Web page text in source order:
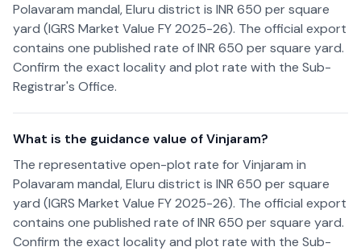
Polavaram mandal, Eluru district is INR 650 per square
yard (IGRS Market Value FY 2025-26). The official export
contains one published rate of INR 650 per square yard.
Confirm the exact locality and plot rate with the Sub-
Registrar's Office.
What is the guidance value of Vinjaram?
The representative open-plot rate for Vinjaram in
Polavaram mandal, Eluru district is INR 650 per square
yard (IGRS Market Value FY 2025-26). The official export
contains one published rate of INR 650 per square yard.
Confirm the exact locality and plot rate with the Sub-